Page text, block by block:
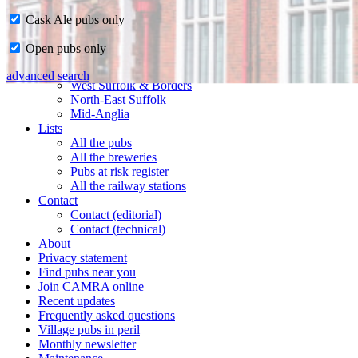
CAMRA in Suffolk
Ipswich & East Suffolk
West Suffolk & Borders
North-East Suffolk
Mid-Anglia
Lists
All the pubs
All the breweries
Pubs at risk register
All the railway stations
Contact
Contact (editorial)
Contact (technical)
About
Privacy statement
Find pubs near you
Join CAMRA online
Recent updates
Frequently asked questions
Village pubs in peril
Monthly newsletter
Cask Ale pubs only
Open pubs only
advanced search